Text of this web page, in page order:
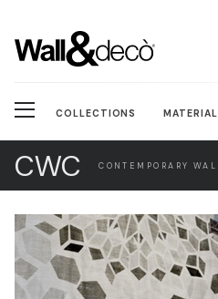
COLLECTIONS
CWC CONTEMPORARY